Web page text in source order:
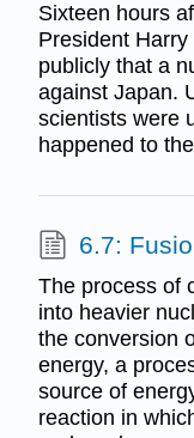
Sixteen hours
President
publicly that a
against Japan.
scientists were
happened to
6.7:
The process of
into heavier
the conversion
energy, a
source of
reaction in